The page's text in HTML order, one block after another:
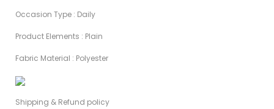
Occasion Type : Daily
Product Elements : Plain
Fabric Material : Polyester
Shipping & Refund policy